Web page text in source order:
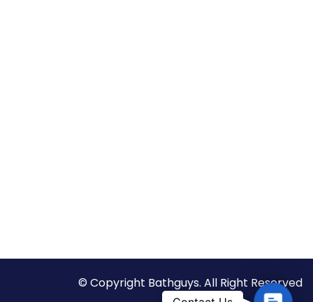
© Copyright Bathguys. All Right Reserved
C